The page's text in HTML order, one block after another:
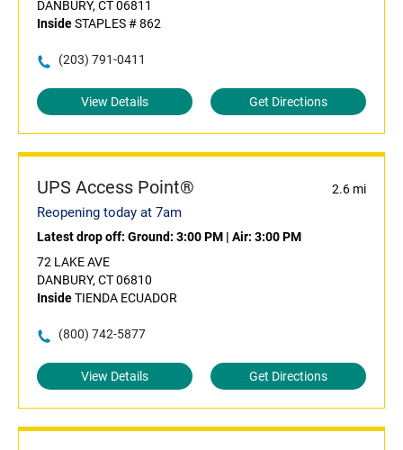
DANBURY, CT 06811
InsideSTAPLES # 862
(203) 791-0411
View Details Get Directions
UPS Access Point® 2.6 mi
Reopening today at 7am
Latest drop off: Ground: 3:00 PM | Air: 3:00 PM
72 LAKE AVE
DANBURY, CT 06810
InsideTIENDA ECUADOR
(800) 742-5877
View Details Get Directions